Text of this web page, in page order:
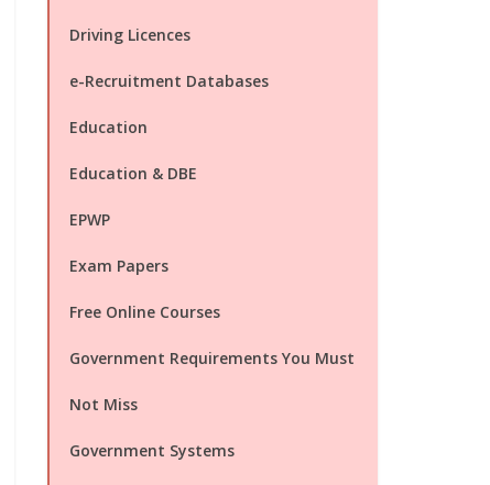
Driving Licences
e-Recruitment Databases
Education
Education & DBE
EPWP
Exam Papers
Free Online Courses
Government Requirements You Must
Not Miss
Government Systems